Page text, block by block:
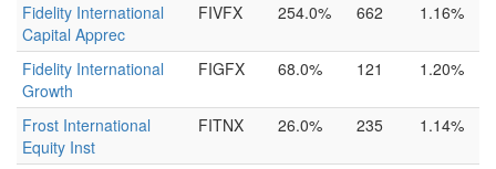
Fidelity International
Capital Apprec
FIVFX 254.0% 662 1.16%
Fidelity International
Growth
FIGFX 68.0% 121 1.20%
Frost International
Equity Inst
FITNX 26.0% 235 1.14%